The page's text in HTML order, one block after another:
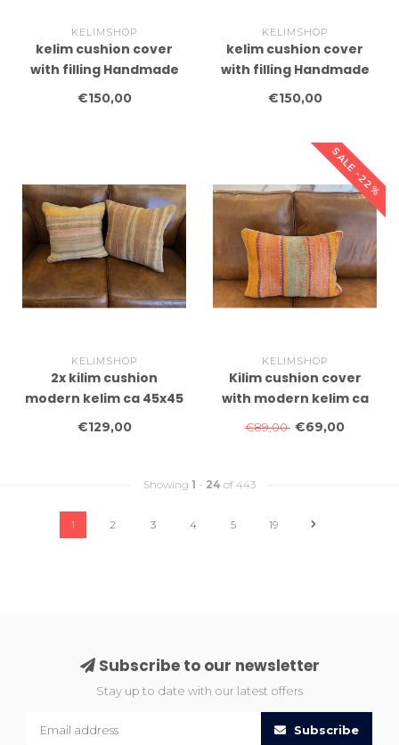
KELIMSHOP
kelim cushion cover
with filling Handmade
kelim cushions ca
€150,00
KELIMSHOP
kelim cushion cover
with filling Handmade
kelim cushions ca
€150,00
KELIMSHOP
2x kilim cushion
modern kelim ca 45x45
cm with filling
€129,00
SALE -22%
KELIMSHOP
Kilim cushion cover
with modern kelim ca
60x40 cm with filling
€89,00 €69,00
Showing 1 - 24 of 443
1 2 3 4 5 19
Subscribe to our newsletter
Stay up to date with our latest offers
Subscribe